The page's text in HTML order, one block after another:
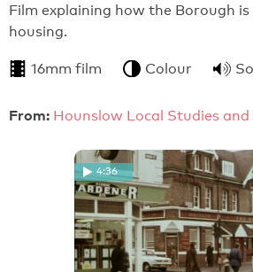
Film explaining how the Borough
housing.
16mm film Colour
From: Hounslow Local Studies and
4:36